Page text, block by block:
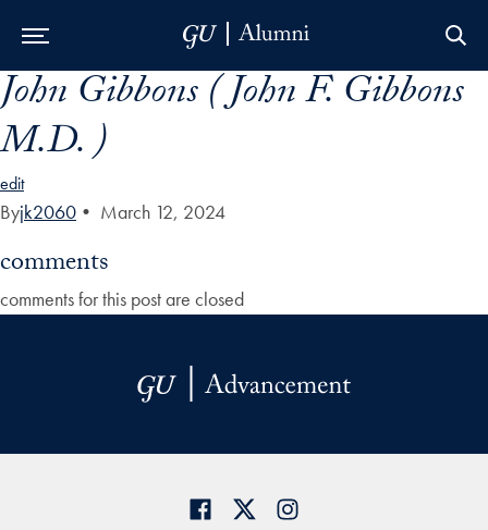
Skip to Main Navigation
Skip to Content
Skip to Footer
John Gibbons ( John F. Gibbons
M.D. )
edit
Byjk2060 • March 12, 2024
comments
comments for this post are closed